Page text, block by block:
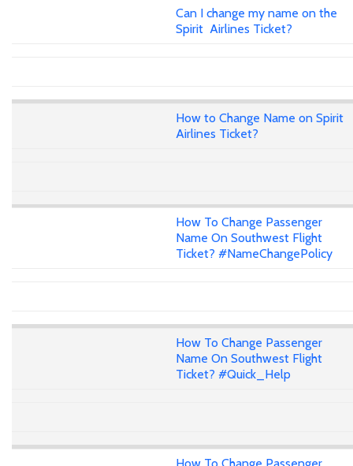
Can I change my name on the
Spirit Airlines Ticket?
How to Change Name on Spirit
Airlines Ticket?
How To Change Passenger
Name On Southwest Flight
Ticket? #NameChangePolicy
How To Change Passenger
Name On Southwest Flight
Ticket? #Quick_Help